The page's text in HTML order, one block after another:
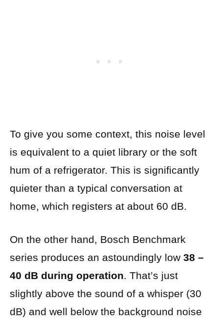
To give you some context, this noise level
is equivalent to a quiet library or the soft
hum of a refrigerator. This is significantly
quieter than a typical conversation at
home, which registers at about 60 dB.
On the other hand, Bosch Benchmark
series produces an astoundingly low 38 –
40 dB during operation. That’s just
slightly above the sound of a whisper (30
dB) and well below the background noise